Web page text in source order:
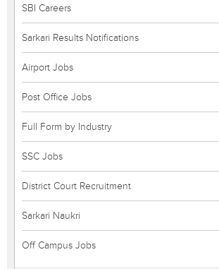
SBI Careers
Sarkari Results Notifications
Airport Jobs
Post Office Jobs
Full Form by Industry
SSC Jobs
District Court Recruitment
Sarkari Naukri
Off Campus Jobs